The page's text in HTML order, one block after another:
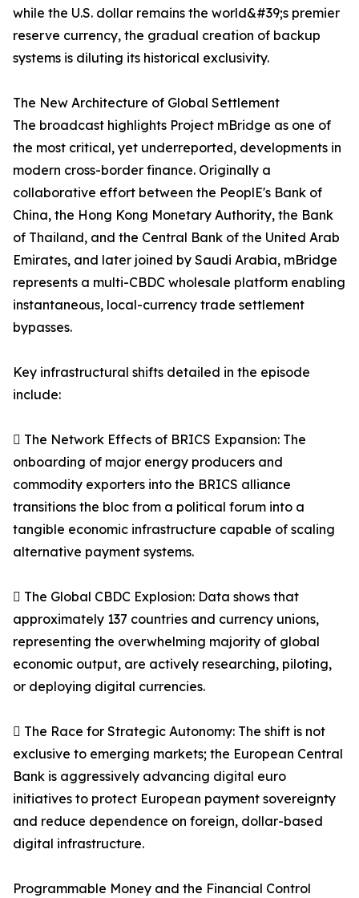
while the U.S. dollar remains the world&#39;s premier
reserve currency, the gradual creation of backup
systems is diluting its historical exclusivity.
The New Architecture of Global Settlement
The broadcast highlights Project mBridge as one of
the most critical, yet underreported, developments in
modern cross-border finance. Originally a
collaborative effort between the PeoplE's Bank of
China, the Hong Kong Monetary Authority, the Bank
of Thailand, and the Central Bank of the United Arab
Emirates, and later joined by Saudi Arabia, mBridge
represents a multi-CBDC wholesale platform enabling
instantaneous, local-currency trade settlement
bypasses.
Key infrastructural shifts detailed in the episode
include:
 The Network Effects of BRICS Expansion: The
onboarding of major energy producers and
commodity exporters into the BRICS alliance
transitions the bloc from a political forum into a
tangible economic infrastructure capable of scaling
alternative payment systems.
 The Global CBDC Explosion: Data shows that
approximately 137 countries and currency unions,
representing the overwhelming majority of global
economic output, are actively researching, piloting,
or deploying digital currencies.
 The Race for Strategic Autonomy: The shift is not
exclusive to emerging markets; the European Central
Bank is aggressively advancing digital euro
initiatives to protect European payment sovereignty
and reduce dependence on foreign, dollar-based
digital infrastructure.
Programmable Money and the Financial Control